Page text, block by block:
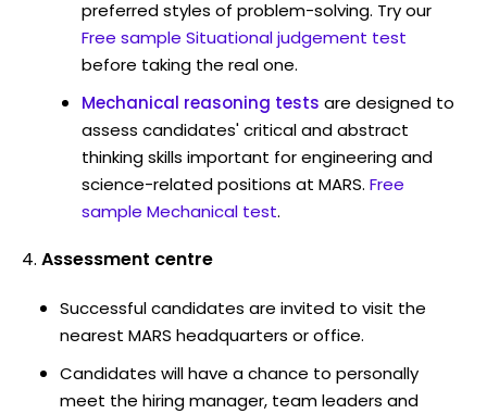
preferred styles of problem-solving. Try our
Free sample Situational judgement test
before taking the real one.
Mechanical reasoning tests are designed to
assess candidates' critical and abstract
thinking skills important for engineering and
science-related positions at MARS. Free
sample Mechanical test.
Assessment centre
Successful candidates are invited to visit the
nearest MARS headquarters or office.
Candidates will have a chance to personally
meet the hiring manager, team leaders and